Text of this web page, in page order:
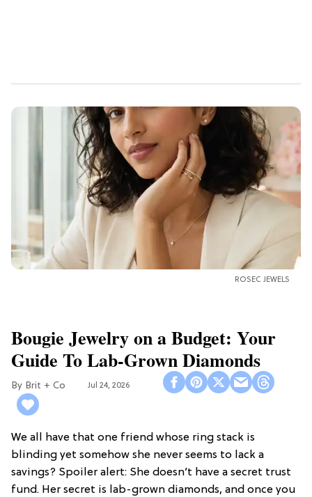
ROSEC JEWELS
Bougie Jewelry on a Budget: Your
Guide To Lab-Grown Diamonds
Brit + Co Jul 24, 2026
We all have that one friend whose ring stack is
blinding yet somehow she never seems to lack a
savings? Spoiler alert: She doesn’t have a secret trust
fund. Her secret is lab-grown diamonds, and once you